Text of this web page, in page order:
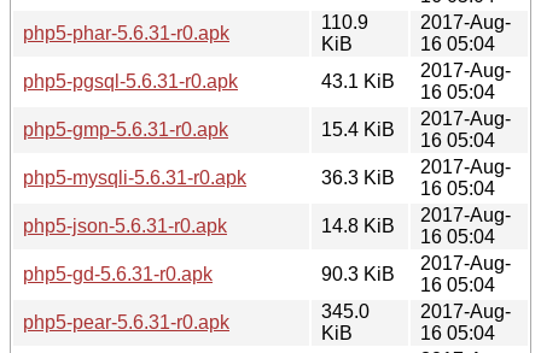
php5-phar-5.6.31-r0.apk
110.9
KiB
2017-Aug-
16 05:04
php5-pgsql-5.6.31-r0.apk
43.1 KiB
2017-Aug-
16 05:04
php5-gmp-5.6.31-r0.apk
15.4 KiB
2017-Aug-
16 05:04
php5-mysqli-5.6.31-r0.apk
36.3 KiB
2017-Aug-
16 05:04
php5-json-5.6.31-r0.apk
14.8 KiB
2017-Aug-
16 05:04
php5-gd-5.6.31-r0.apk
90.3 KiB
2017-Aug-
16 05:04
php5-pear-5.6.31-r0.apk
345.0
KiB
2017-Aug-
16 05:04